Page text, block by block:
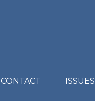
CONTACT ISSUES